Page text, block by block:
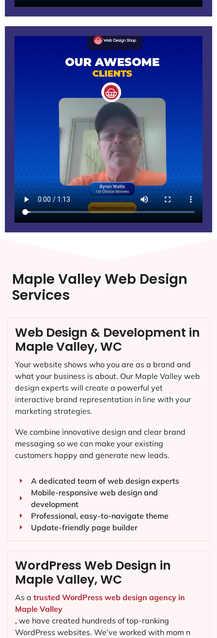
Maple Valley Web Design
Services
Web Design & Development in
Maple Valley, WC
Your website shows who you are as a brand and
what your business is about. Our Maple Valley web
design experts will create a powerful yet
interactive brand representation in line with your
marketing strategies.
We combine innovative design and clear brand
messaging so we can make your existing
customers happy and generate new leads.
A dedicated team of web design experts
Mobile-responsive web design and
development
Professional, easy-to-navigate theme
Update-friendly page builder
WordPress Web Design in
Maple Valley, WC
As a trusted WordPress web design agency in
Maple Valley
, we have created hundreds of top-ranking
WordPress websites. We’ve worked with mom n